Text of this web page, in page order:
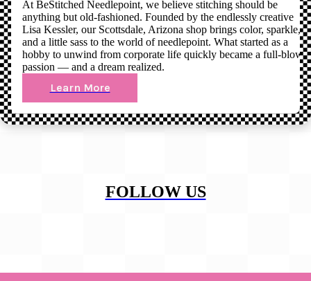
At BeStitched Needlepoint, we believe stitching should be
anything but old-fashioned. Founded by the endlessly creative
Lisa Kessler, our Scottsdale, Arizona shop brings color, sparkle,
and a little sass to the world of needlepoint. What started as a
hobby to unwind from corporate life quickly became a full-blown
passion — and a dream realized.
Learn More
FOLLOW US